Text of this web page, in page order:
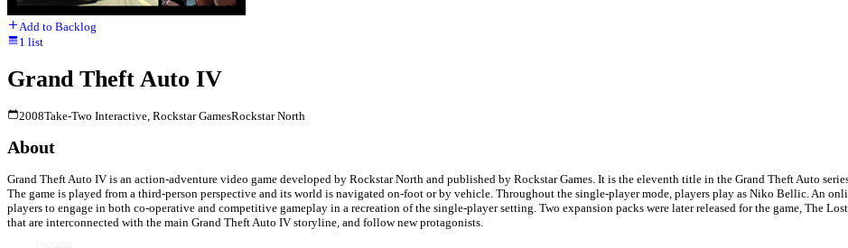
Add to Backlog
1 list
Grand Theft Auto IV
2008Take-Two Interactive, Rockstar GamesRockstar North
About
Grand Theft Auto IV is an action-adventure video game developed by Rockstar North and published by Rockstar Games. It is the eleventh title in the Grand Theft Auto
The game is played from a third-person perspective and its world is navigated on-foot or by vehicle. Throughout the single-player mode, players play as Niko Bellic. An
players to engage in both co-operative and competitive gameplay in a recreation of the single-player setting. Two expansion packs were later released for the game, The
that are interconnected with the main Grand Theft Auto IV storyline, and follow new protagonists.